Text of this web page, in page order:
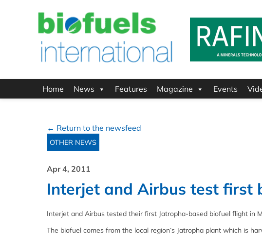
Home News Features Magazine Events
← Return to the newsfeed
OTHER NEWS
Apr 4, 2011
Interjet and Airbus test first
Interjet and Airbus tested their first Jatropha-based biofuel flight in
The biofuel comes from the local region’s Jatropha plant which is